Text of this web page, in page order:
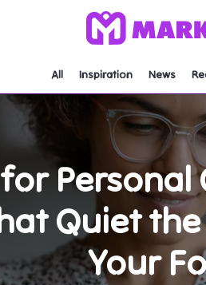
All Inspiration News
Quiet
Your